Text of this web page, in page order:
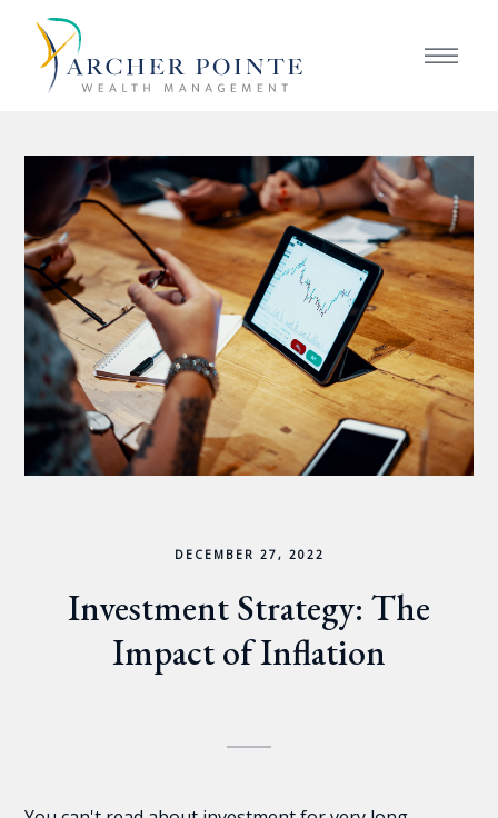
DECEMBER 27, 2022
Investment Strategy: The
Impact of Inflation